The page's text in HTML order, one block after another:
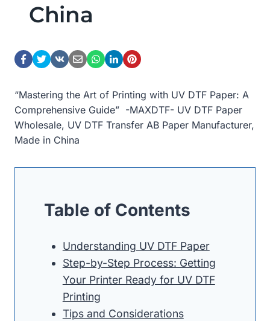
China
“Mastering the Art of Printing with UV DTF Paper: A
Comprehensive Guide” -MAXDTF- UV DTF Paper
Wholesale, UV DTF Transfer AB Paper Manufacturer,
Made in China
Table of Contents
Understanding UV DTF Paper
Step-by-Step Process: Getting
Your Printer Ready for UV DTF
Printing
Tips and Considerations